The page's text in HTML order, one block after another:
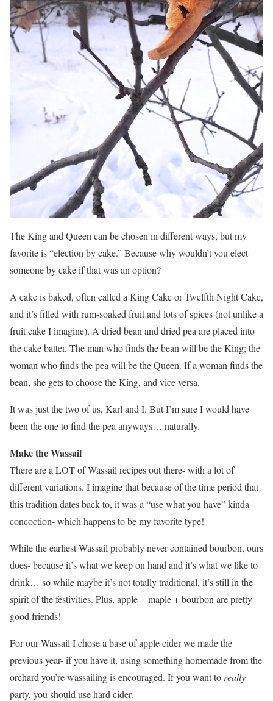
The King and Queen can be chosen in different ways, but my
favorite is “election by cake.” Because why wouldn’t you elect
someone by cake if that was an option?
A cake is baked, often called a King Cake or Twelfth Night Cake,
and it’s filled with rum-soaked fruit and lots of spices (not unlike a
fruit cake I imagine). A dried bean and dried pea are placed into
the cake batter. The man who finds the bean will be the King; the
woman who finds the pea will be the Queen. If a woman finds the
bean, she gets to choose the King, and vice versa.
It was just the two of us, Karl and I. But I’m sure I would have
been the one to find the pea anyways… naturally.
Make the Wassail
There are a LOT of Wassail recipes out there- with a lot of
different variations. I imagine that because of the time period that
this tradition dates back to, it was a “use what you have” kinda
concoction- which happens to be my favorite type!
While the earliest Wassail probably never contained bourbon, ours
does- because it’s what we keep on hand and it’s what we like to
drink… so while maybe it’s not totally traditional, it’s still in the
spirit of the festivities. Plus, apple + maple + bourbon are pretty
good friends!
For our Wassail I chose a base of apple cider we made the
previous year- if you have it, using something homemade from the
orchard you’re wassailing is encouraged. If you want to really
party, you should use hard cider.